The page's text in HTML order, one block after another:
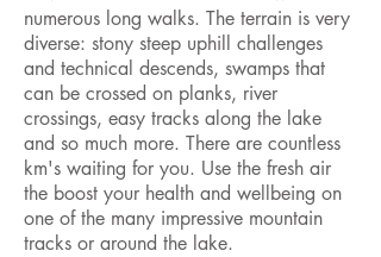
numerous long walks. The terrain is very
diverse: stony steep uphill challenges
and technical descends, swamps that
can be crossed on planks, river
crossings, easy tracks along the lake
and so much more. There are countless
km's waiting for you. Use the fresh air
the boost your health and wellbeing on
one of the many impressive mountain
tracks or around the lake.